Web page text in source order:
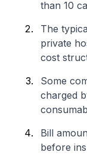
than 10
The
private
cost
Some
charged
Bill
before